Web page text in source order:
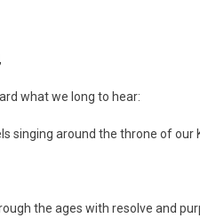
what we long to hear:
singing around the throne of our
the ages with resolve and